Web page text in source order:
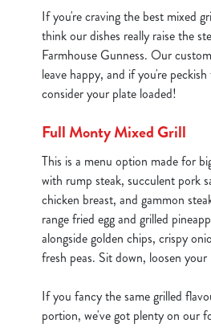
If you're craving the best mixed
think our dishes really raise the
Farmhouse Gunness. Our
leave happy, and if you're
consider your plate loaded!
Full Monty Mixed Grill
This is a menu option made for
with rump steak, succulent pork
chicken breast, and gammon
range fried egg and grilled
alongside golden chips, crispy
fresh peas. Sit down, loosen
If you fancy the same grilled
portion, we've got plenty on our